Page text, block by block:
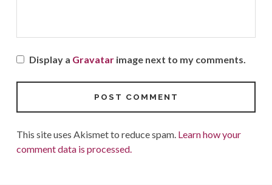
Display a Gravatarimage next to my comments.
This site uses Akismet to reduce spam. Learn how your
comment data is processed.